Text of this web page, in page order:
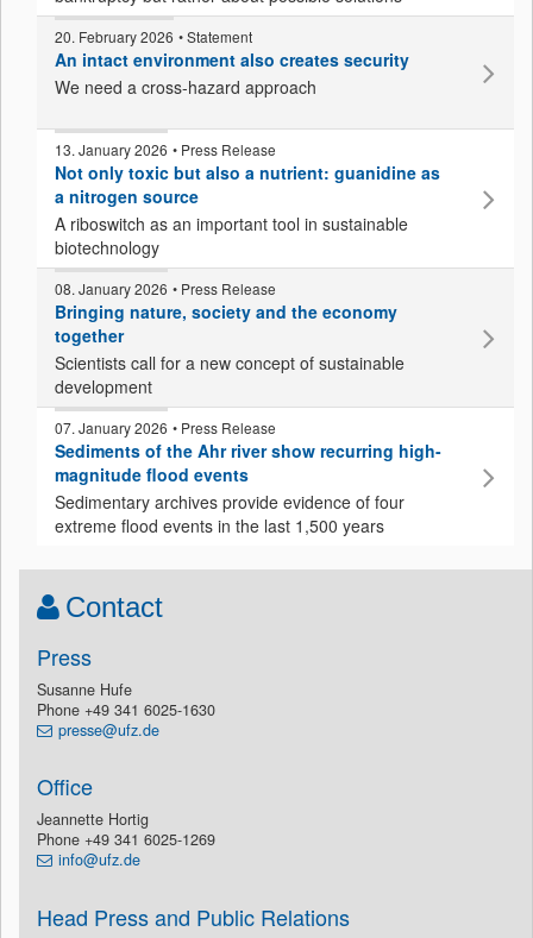
20. February 2026 • Statement
An intact environment also creates security
We need a cross-hazard approach
13. January 2026 • Press Release
Not only toxic but also a nutrient: guanidine as
a nitrogen source
A riboswitch as an important tool in sustainable
biotechnology
08. January 2026 • Press Release
Bringing nature, society and the economy
together
Scientists call for a new concept of sustainable
development
07. January 2026 • Press Release
Sediments of the Ahr river show recurring high-
magnitude flood events
Sedimentary archives provide evidence of four
extreme flood events in the last 1,500 years
Contact
Press
Susanne Hufe
Phone +49 341 6025-1630
presse@ufz.de
Office
Jeannette Hortig
Phone +49 341 6025-1269
info@ufz.de
Head Press and Public Relations